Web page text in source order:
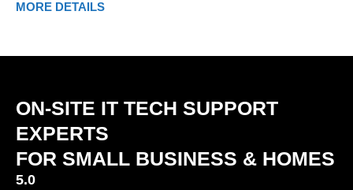
MORE DETAILS
ON-SITE IT TECH SUPPORT
EXPERTS
FOR SMALL BUSINESS & HOMES
5.0